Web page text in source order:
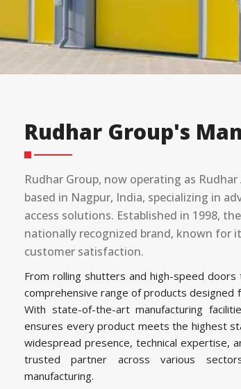
Rudhar Group's
Rudhar Group, now operating as
based in Nagpur, India, specializing in
access solutions. Established in 1998,
nationally recognized brand, known
customer satisfaction.
From rolling shutters and high-speed
comprehensive range of products designed
With state-of-the-art manufacturing
ensures every product meets the highest
widespread presence, technical expertise,
trusted partner across various
manufacturing.